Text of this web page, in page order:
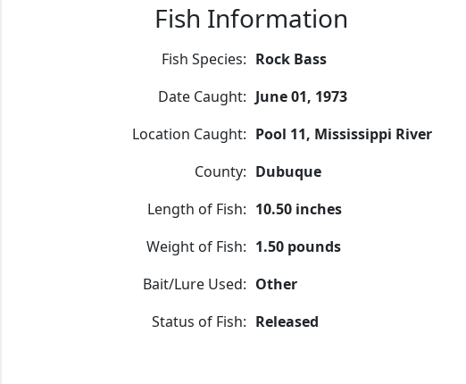
Fish Information
Fish Species: Rock Bass
Date Caught: June 01, 1973
Location Caught: Pool 11, Mississippi River
County: Dubuque
Length of Fish: 10.50 inches
Weight of Fish: 1.50 pounds
Bait/Lure Used: Other
Status of Fish: Released